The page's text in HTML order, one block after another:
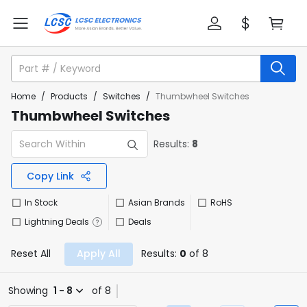
Home / Products / Switches / Thumbwheel Switches
Thumbwheel Switches
Results: 8
Copy Link
In Stock
Lightning Deals
Asian Brands
Deals
RoHS
Reset All Apply All Results: 0 of 8
Showing 1 - 8
of 8